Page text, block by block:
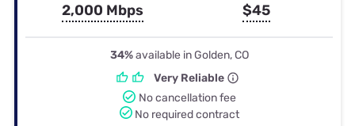
2,000 Mbps $45
34%available in Golden, CO
Very Reliable
No cancellation fee
No required contract